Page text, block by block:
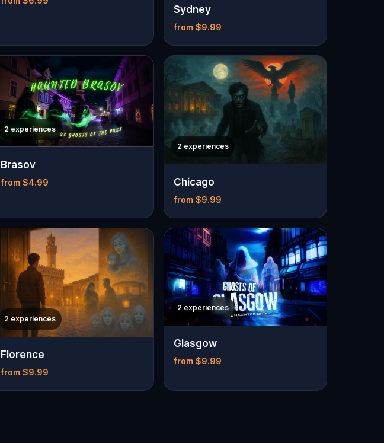
Sydney
from $9.99
2 experiences
Brasov
from $4.99
2 experiences
Chicago
from $9.99
2 experiences
Florence
from $9.99
2 experiences
Glasgow
from $9.99